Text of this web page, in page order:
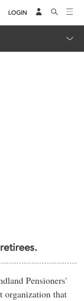
LOGIN
Pensioners'
organization that